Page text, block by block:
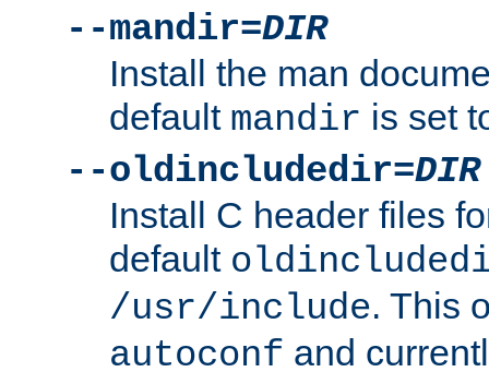
--mandir=DIR
Install the man
default mandir is set
--oldincludedir=DIR
Install C header files
default
/usr/include. This
autoconf and